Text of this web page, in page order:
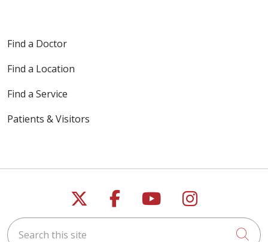
Find a Doctor
Find a Location
Find a Service
Patients & Visitors
Follow us on X
Follow us on
Follow us on
Follow us
Search this site